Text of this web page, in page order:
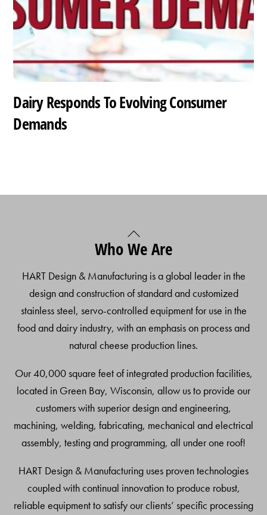
Dairy Responds To Evolving Consumer
Demands
Back
To
Who We Are
HART Design & Manufacturing is a global leader in the
design and construction of standard and customized
stainless steel, servo-controlled equipment for use in the
food and dairy industry, with an emphasis on process and
natural cheese production lines.
Our 40,000 square feet of integrated production facilities,
located in Green Bay, Wisconsin, allow us to provide our
customers with superior design and engineering,
machining, welding, fabricating, mechanical and electrical
assembly, testing and programming, all under one roof!
HART Design & Manufacturing uses proven technologies
coupled with continual innovation to produce robust,
reliable equipment to satisfy our clients’ specific processing